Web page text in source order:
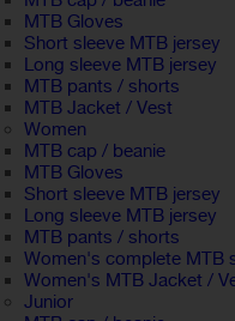
MTB Gloves
Short sleeve MTB jersey
Long sleeve MTB jersey
MTB pants / shorts
MTB Jacket / Vest
Women
MTB cap / beanie
MTB Gloves
Short sleeve MTB jersey
Long sleeve MTB jersey
MTB pants / shorts
Women's complete MTB
Women's MTB Jacket /
Junior